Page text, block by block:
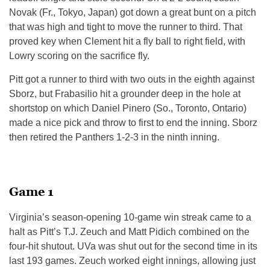
Novak (Fr., Tokyo, Japan) got down a great bunt on a pitch
that was high and tight to move the runner to third. That
proved key when Clement hit a fly ball to right field, with
Lowry scoring on the sacrifice fly.
Pitt got a runner to third with two outs in the eighth against
Sborz, but Frabasilio hit a grounder deep in the hole at
shortstop on which Daniel Pinero (So., Toronto, Ontario)
made a nice pick and throw to first to end the inning. Sborz
then retired the Panthers 1-2-3 in the ninth inning.
Game 1
Virginia’s season-opening 10-game win streak came to a
halt as Pitt’s T.J. Zeuch and Matt Pidich combined on the
four-hit shutout. UVa was shut out for the second time in its
last 193 games. Zeuch worked eight innings, allowing just